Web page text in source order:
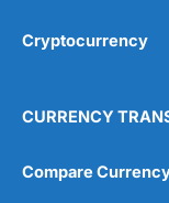
Cryptocurrency
CURRENCY
Compare